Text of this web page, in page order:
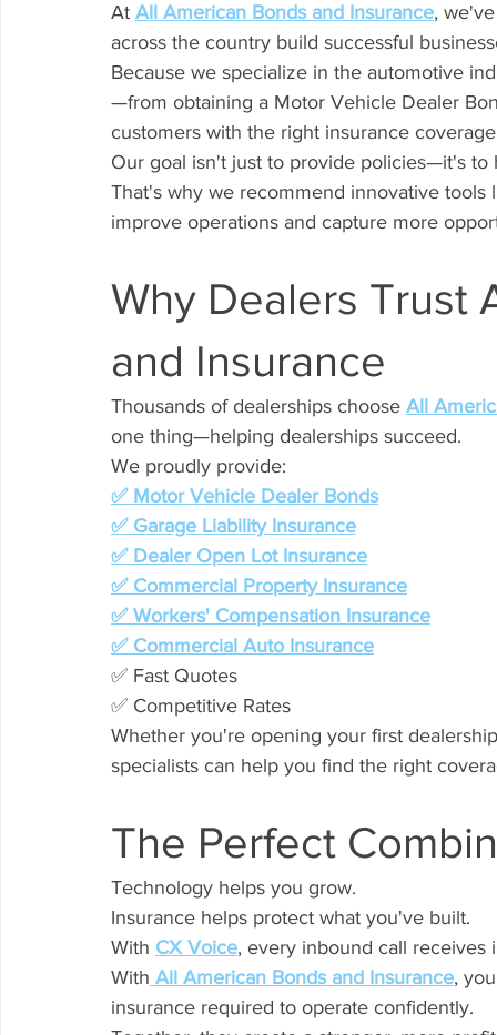
At All American Bonds and Insurance,
across the country build successful
Because we specialize in the automotive
—from obtaining a Motor Vehicle Dealer
customers with the right insurance
Our goal isn't just to provide policies—it's to
That's why we recommend innovative tools
improve operations and capture more
Why Dealers Trust
and Insurance
Thousands of dealerships choose All
one thing—helping dealerships succeed.
We proudly provide:
✅ Motor Vehicle Dealer Bonds
✅ Garage Liability Insurance
✅ Dealer Open Lot Insurance
✅ Commercial Property Insurance
✅ Workers' Compensation Insurance
✅ Commercial Auto Insurance
✅ Fast Quotes
✅ Competitive Rates
Whether you're opening your first
specialists can help you find the right
The Perfect
Technology helps you grow.
Insurance helps protect what you've built.
With CX Voice, every inbound call receives
With All American Bonds and Insurance,
insurance required to operate confidently.